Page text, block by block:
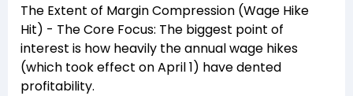
The Extent of Margin Compression (Wage Hike
Hit) - The Core Focus: The biggest point of
interest is how heavily the annual wage hikes
(which took effect on April 1) have dented
profitability.